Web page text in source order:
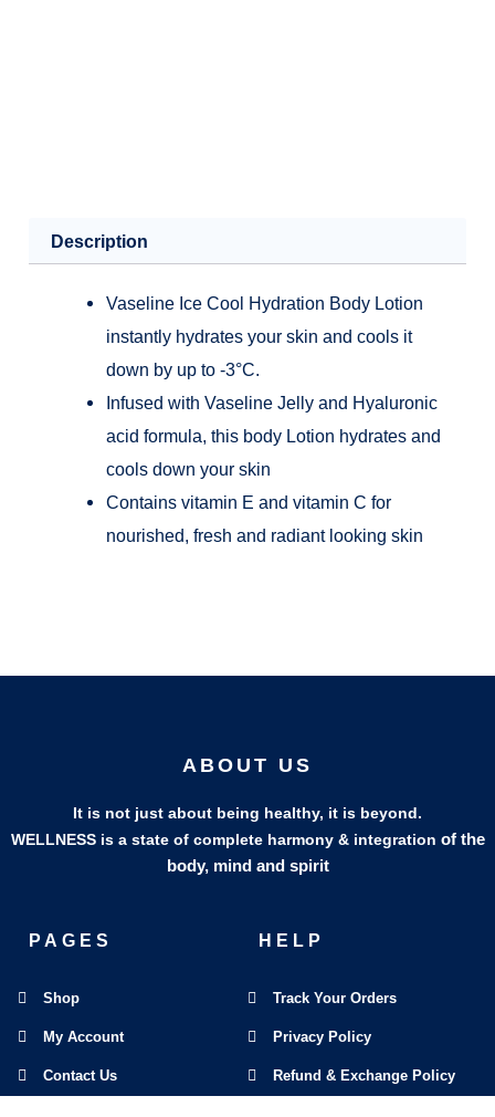
Description
Vaseline Ice Cool Hydration Body Lotion
instantly hydrates your skin and cools it
down by up to -3°C.
Infused with Vaseline Jelly and Hyaluronic
acid formula, this body Lotion hydrates and
cools down your skin
Contains vitamin E and vitamin C for
nourished, fresh and radiant looking skin
ABOUT US
It is not just about being healthy, it is beyond.
WELLNESS is a state of complete harmony & integration of the
body, mind and spirit
PAGES
Shop
My Account
Contact Us
HELP
Track Your Orders
Privacy Policy
Refund & Exchange Policy